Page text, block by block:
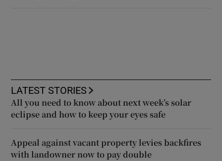
LATEST STORIES
All you need to know about next week’s solar
eclipse and how to keep your eyes safe
Appeal against vacant property levies backfires
with landowner now to pay double